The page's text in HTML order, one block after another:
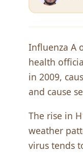
Influenza A
health
in 2009,
and cause
The rise in
weather
virus tends